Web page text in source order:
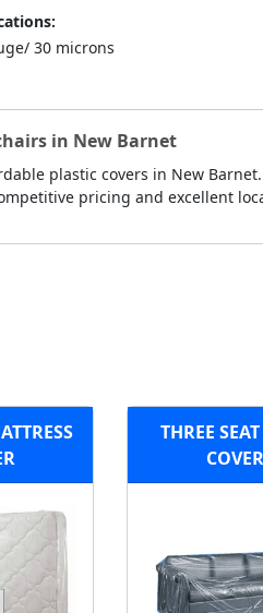
30 microns
in New Barnet
plastic covers in New
pricing and excellent
THREE
COVER